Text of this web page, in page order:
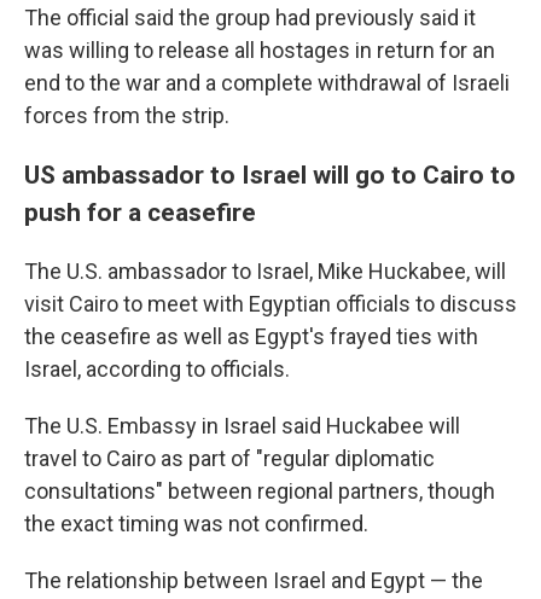
The official said the group had previously said it
was willing to release all hostages in return for an
end to the war and a complete withdrawal of Israeli
forces from the strip.
US ambassador to Israel will go to Cairo to
push for a ceasefire
The U.S. ambassador to Israel, Mike Huckabee, will
visit Cairo to meet with Egyptian officials to discuss
the ceasefire as well as Egypt's frayed ties with
Israel, according to officials.
The U.S. Embassy in Israel said Huckabee will
travel to Cairo as part of "regular diplomatic
consultations" between regional partners, though
the exact timing was not confirmed.
The relationship between Israel and Egypt — the